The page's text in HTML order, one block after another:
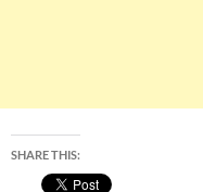
SHARE THIS: